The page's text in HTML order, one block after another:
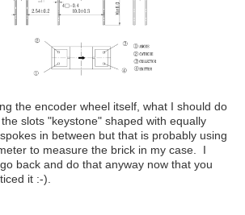
the encoder wheel itself, what I should do
slots "keystone" shaped with equally
in between but that is probably using
to measure the brick in my case. I
back and do that anyway now that you
it :-).